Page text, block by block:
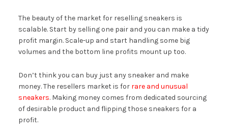
The beauty of the market for reselling sneakers is
scalable. Start by selling one pair and you can make a tidy
profit margin. Scale-up and start handling some big
volumes and the bottom line profits mount up too.
Don’t think you can buy just any sneaker and make
money. The resellers market is for rare and unusual
sneakers. Making money comes from dedicated sourcing
of desirable product and flipping those sneakers for a
profit.